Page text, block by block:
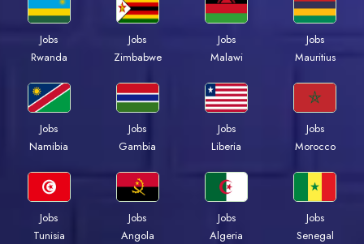
Jobs
Rwanda
Jobs
Zimbabwe
Jobs
Malawi
Jobs
Mauritius
Jobs
Namibia
Jobs
Gambia
Jobs
Liberia
Jobs
Morocco
Jobs
Tunisia
Jobs
Angola
Jobs
Algeria
Jobs
Senegal